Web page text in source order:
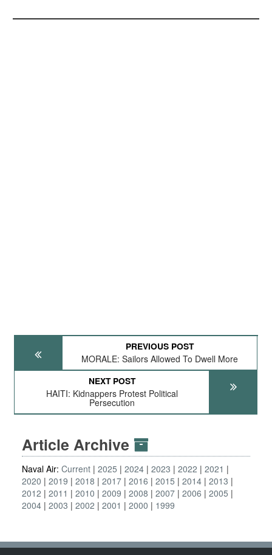
PREVIOUS POST
MORALE: Sailors Allowed To Dwell More
NEXT POST
HAITI: Kidnappers Protest Political
Persecution
Article Archive
Naval Air: Current 2025 2024 2023 2022
2021
2020
2019 2018 2017 2016 2015 2014 2013
2012
2011 2010 2009 2008 2007 2006
2005
2004 2003 2002 2001 2000 1999